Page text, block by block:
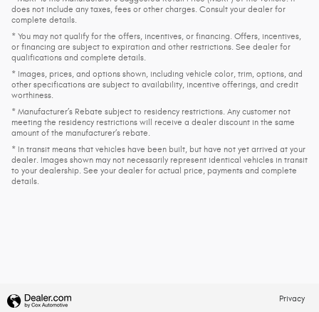
does not include any taxes, fees or other charges. Consult your dealer for
complete details.
* You may not qualify for the offers, incentives, or financing. Offers, incentives,
or financing are subject to expiration and other restrictions. See dealer for
qualifications and complete details.
* Images, prices, and options shown, including vehicle color, trim, options, and
other specifications are subject to availability, incentive offerings, and credit
worthiness.
* Manufacturer’s Rebate subject to residency restrictions. Any customer not
meeting the residency restrictions will receive a dealer discount in the same
amount of the manufacturer’s rebate.
* In transit means that vehicles have been built, but have not yet arrived at your
dealer. Images shown may not necessarily represent identical vehicles in transit
to your dealership. See your dealer for actual price, payments and complete
details.
Privacy